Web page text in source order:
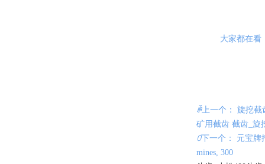
大家都在看
ꄴ上一个： 旋挖截
矿用截齿 截齿_旋
ꄲ下一个： 元宝牌
mines, 300